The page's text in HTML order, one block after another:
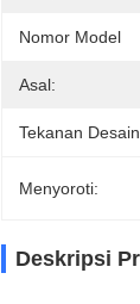
Nomor Model
Asal:
Tekanan
Menyoroti:
Deskripsi